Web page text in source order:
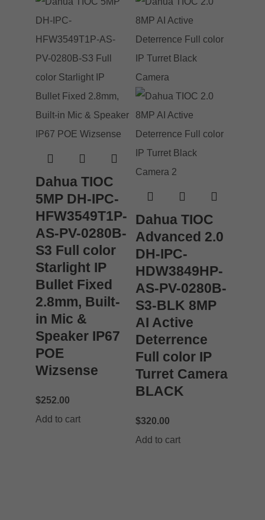
Dahua TIOC
5MP DH-IPC-
HFW3549T1P-
AS-PV-0280B-
S3 Full color
Starlight IP
Bullet Fixed
2.8mm, Built-
in Mic &
Speaker IP67
POE
Wizsense
$252.00
Add to cart
Dahua TIOC
Advanced 2.0
DH-IPC-
HDW3849HP-
AS-PV-0280B-
S3-BLK 8MP
AI Active
Deterrence
Full color IP
Turret Camera
BLACK
$320.00
Add to cart